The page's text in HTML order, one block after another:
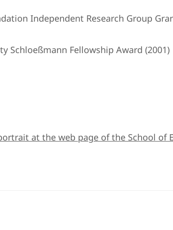
Independent Research Group
Schloeßmann Fellowship Award (2001)
at the web page of the School of